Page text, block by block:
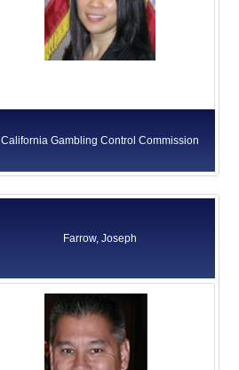
California Gambling Control Commission
Farrow, Joseph